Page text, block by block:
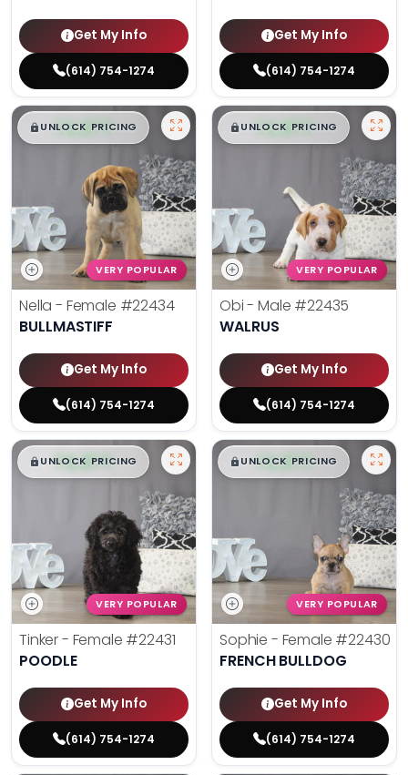
Get My Info
(614) 754-1274
Get My Info
(614) 754-1274
$█,█ 99
UNLOCK PRICING
VERY POPULAR
Nella - Female #22434
BULLMASTIFF
Get My Info
(614) 754-1274
$█,█ 99
UNLOCK PRICING
VERY POPULAR
Obi - Male #22435
WALRUS
Get My Info
(614) 754-1274
$█,█ 99
UNLOCK PRICING
VERY POPULAR
Tinker - Female #22431
POODLE
Get My Info
(614) 754-1274
$█,█ 99
UNLOCK PRICING
VERY POPULAR
Sophie - Female #22430
FRENCH BULLDOG
Get My Info
(614) 754-1274